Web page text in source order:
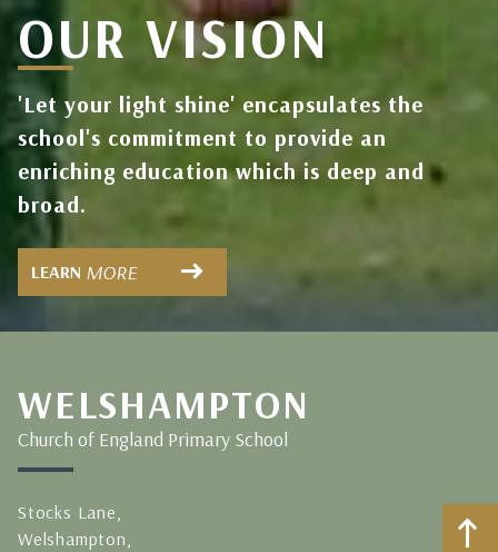
OUR VISION
'Let your light shine' encapsulates the
school's commitment to provide an
enriching education which is deep and
broad.
LEARN MORE
WELSHAMPTON
Church of England Primary School
Stocks Lane,
Welshampton,